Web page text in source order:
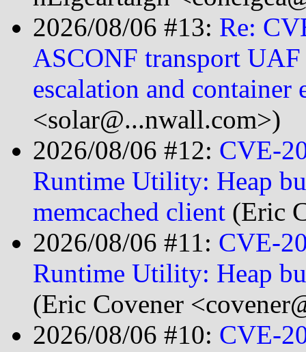
2026/08/06 #13: Re:
ASCONF transport
escalation and container
<solar@...nwall.com>)
2026/08/06 #12: CVE-
Runtime Utility: Heap
memcached client (Eric
2026/08/06 #11: CVE-
Runtime Utility: Heap
(Eric Covener
2026/08/06 #10: CVE-